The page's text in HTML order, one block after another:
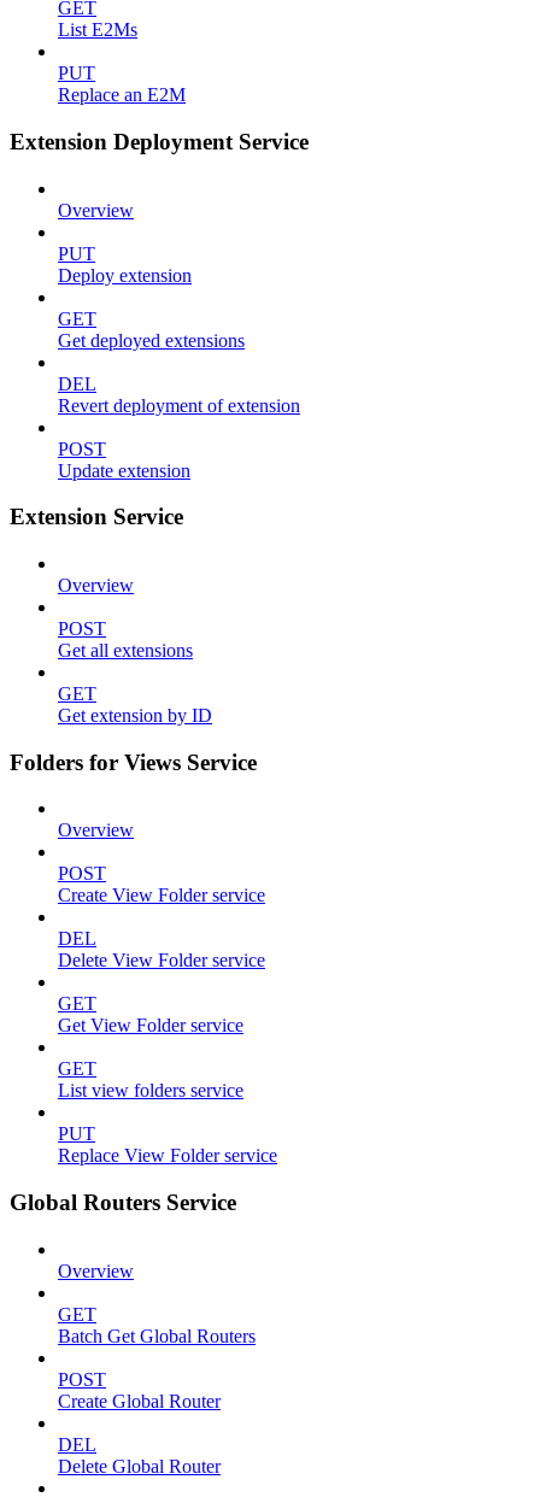
GET
List E2Ms
PUT
Replace an E2M
Extension Deployment Service
Overview
PUT
Deploy extension
GET
Get deployed extensions
DEL
Revert deployment of extension
POST
Update extension
Extension Service
Overview
POST
Get all extensions
GET
Get extension by ID
Folders for Views Service
Overview
POST
Create View Folder service
DEL
Delete View Folder service
GET
Get View Folder service
GET
List view folders service
PUT
Replace View Folder service
Global Routers Service
Overview
GET
Batch Get Global Routers
POST
Create Global Router
DEL
Delete Global Router